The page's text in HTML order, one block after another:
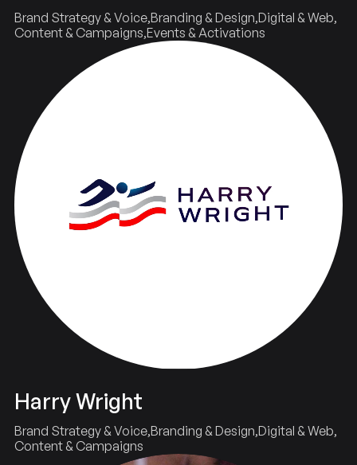
Brand Strategy & Voice Branding & Design Digital & Web
Content & Campaigns Events & Activations
Harry Wright
Brand Strategy & Voice Branding & Design Digital & Web
Content & Campaigns